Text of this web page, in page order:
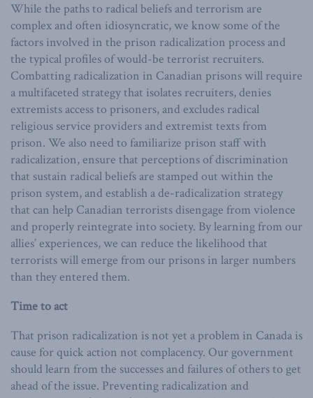
While the paths to radical beliefs and terrorism are
complex and often idiosyncratic, we know some of the
factors involved in the prison radicalization process and
the typical profiles of would-be terrorist recruiters.
Combatting radicalization in Canadian prisons will require
a multifaceted strategy that isolates recruiters, denies
extremists access to prisoners, and excludes radical
religious service providers and extremist texts from
prison. We also need to familiarize prison staff with
radicalization, ensure that perceptions of discrimination
that sustain radical beliefs are stamped out within the
prison system, and establish a de-radicalization strategy
that can help Canadian terrorists disengage from violence
and properly reintegrate into society. By learning from our
allies’ experiences, we can reduce the likelihood that
terrorists will emerge from our prisons in larger numbers
than they entered them.
Time to act
That prison radicalization is not yet a problem in Canada is
cause for quick action not complacency. Our government
should learn from the successes and failures of others to get
ahead of the issue. Preventing radicalization and